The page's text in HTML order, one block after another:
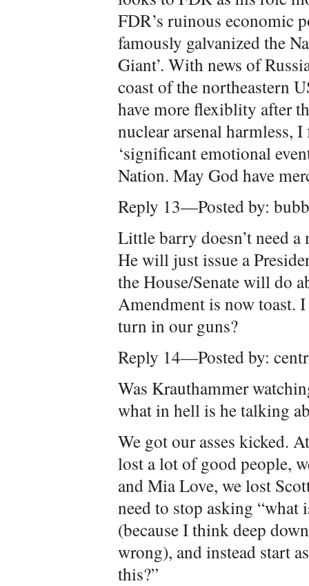
FDR’s ruinous economic
famously galvanized the
Giant’. With news of
coast of the northeastern
have more flexiblity after
nuclear arsenal harmless,
‘significant emotional
Nation. May God have
Reply 13—Posted by:
Little barry doesn’t need
He will just issue a
the House/Senate will do
Amendment is now toast.
turn in our guns?
Reply 14—Posted by:
Was Krauthammer
what in hell is he talking
We got our asses kicked.
lost a lot of good people,
and Mia Love, we lost
need to stop asking
(because I think deep
wrong), and instead start
this?”